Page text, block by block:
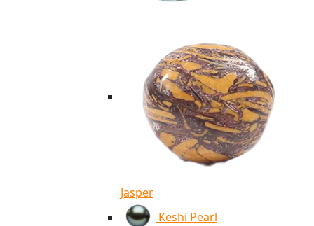
Jasper
Keshi Pearl